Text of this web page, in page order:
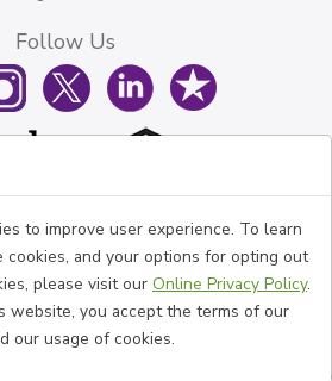
Follow Us
to improve user experience. To learn
and your options for opting out
please visit our Online Privacy Policy.
website, you accept the terms of our
our usage of cookies.